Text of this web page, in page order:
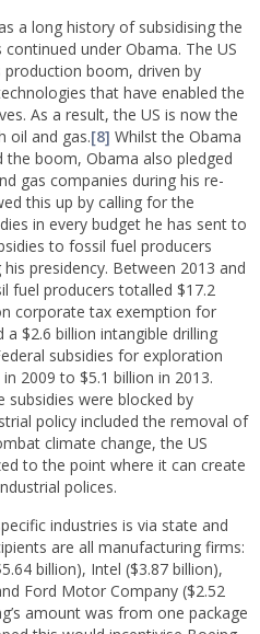
a long history of subsidising the
under Obama. The US
boom, driven by
that have enabled the
As a result, the US is now the
oil and gas.[8] Whilst the Obama
boom, Obama also pledged
gas companies during his re-
this up by calling for the
in every budget he has sent to
to fossil fuel producers
presidency. Between 2013 and
fuel producers totalled $17.2
corporate tax exemption for
$2.6 billion intangible drilling
subsidies for exploration
2009 to $5.1 billion in 2013.
subsidies were blocked by
policy included the removal of
climate change, the US
to the point where it can create
polices.
industries is via state and
are all manufacturing firms:
billion), Intel ($3.87 billion),
Ford Motor Company ($2.52
amount was from one package